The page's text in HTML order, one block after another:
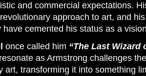
and commercial expectations.
approach to art, and
have cemented his status as a
once called him “The Last Wizard
as Armstrong challenges
art, transforming it into something